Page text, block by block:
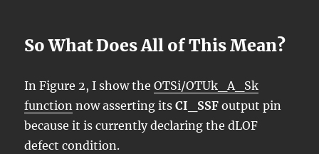
So What Does All of This Mean?
In Figure 2, I show theOTSi/OTUk_A_Sk
function now asserting itsCI_SSF output pin
because it is currently declaring the dLOF
defect condition.